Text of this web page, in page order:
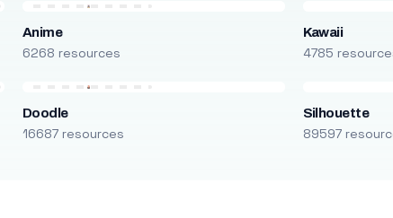
Anime
6268 resources
Kawaii
4785
Doodle
16687 resources
Silhouette
89597